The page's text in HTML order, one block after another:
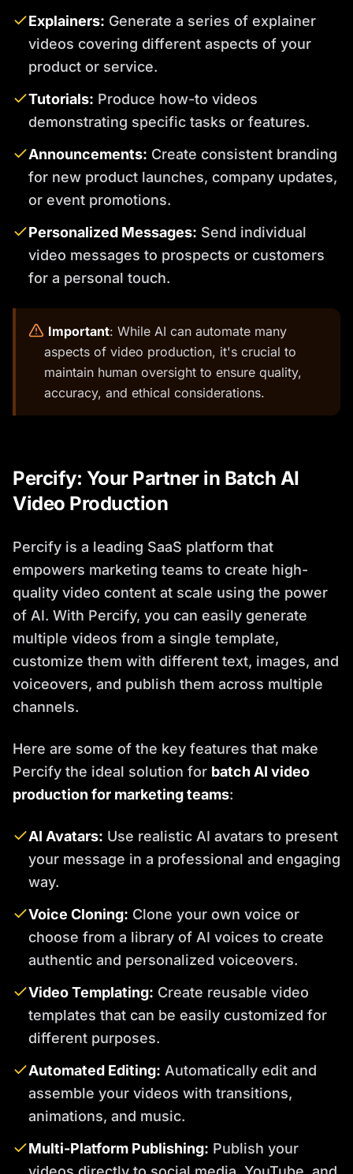
Explainers: Generate a series of explainer
videos covering different aspects of your
product or service.
Tutorials: Produce how-to videos
demonstrating specific tasks or features.
Announcements: Create consistent branding
for new product launches, company updates,
or event promotions.
Personalized Messages: Send individual
video messages to prospects or customers
for a personal touch.
Important: While AI can automate many
aspects of video production, it's crucial to
maintain human oversight to ensure quality,
accuracy, and ethical considerations.
Percify: Your Partner in Batch AI
Video Production
Percify is a leading SaaS platform that
empowers marketing teams to create high-
quality video content at scale using the power
of AI. With Percify, you can easily generate
multiple videos from a single template,
customize them with different text, images, and
voiceovers, and publish them across multiple
channels.
Here are some of the key features that make
Percify the ideal solution for batch AI video
production for marketing teams:
AI Avatars: Use realistic AI avatars to present
your message in a professional and engaging
way.
Voice Cloning: Clone your own voice or
choose from a library of AI voices to create
authentic and personalized voiceovers.
Video Templating: Create reusable video
templates that can be easily customized for
different purposes.
Automated Editing: Automatically edit and
assemble your videos with transitions,
animations, and music.
Multi-Platform Publishing: Publish your